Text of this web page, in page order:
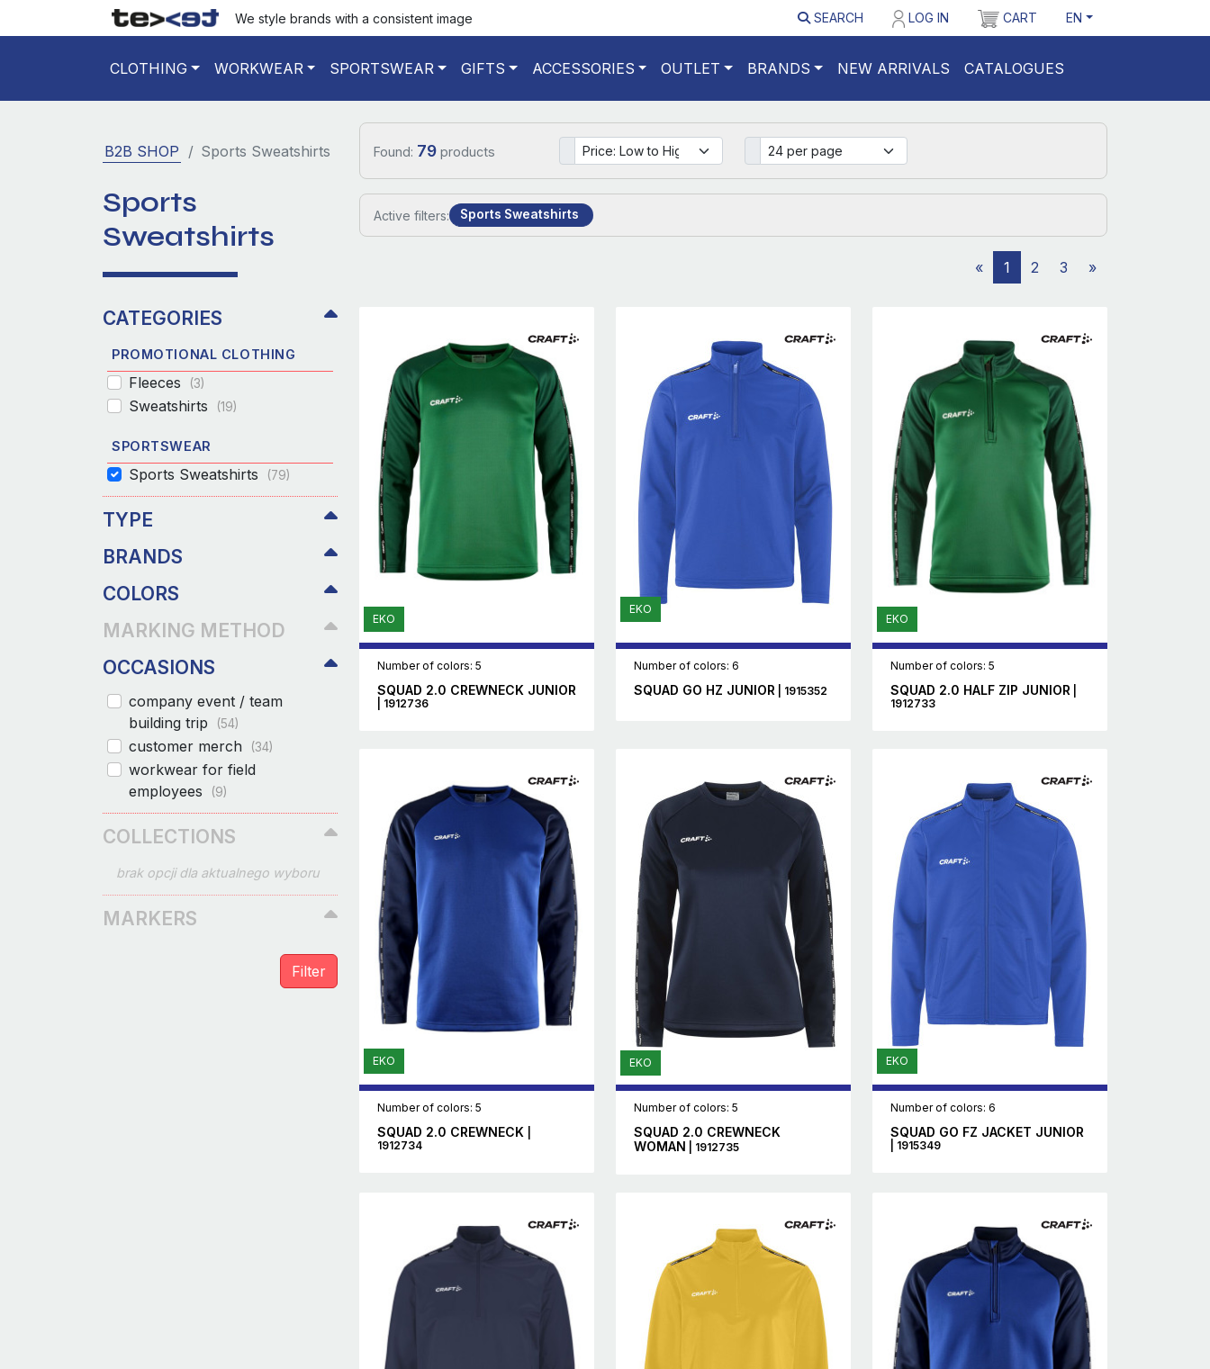
We style brands with a consistent image SEARCH LOG IN CART EN
CLOTHING WORKWEAR SPORTSWEAR GIFTS ACCESSORIES OUTLET BRANDS NEW ARRIVALS CATALOGUES
B2B SHOP Sports Sweatshirts
Sports
Sweatshirts
CATEGORIES
PROMOTIONAL CLOTHING
Fleeces (3)
Sweatshirts (19)
SPORTSWEAR
Sports Sweatshirts (79)
TYPE
BRANDS
COLORS
MARKING METHOD
OCCASIONS
company event / team
building trip
(54)
customer merch (34)
workwear for field
employees
(9)
COLLECTIONS
brak opcji dla aktualnego wyboru
MARKERS
Found: 79 products
Active filters: Sports Sweatshirts
« 1 2 3 »
EKO
Number of colors: 5
SQUAD 2.0 CREWNECK JUNIOR
| 1912736
EKO
Number of colors: 6
SQUAD GO HZ JUNIOR| 1915352
EKO
Number of colors: 5
SQUAD 2.0 HALF ZIP JUNIOR|
1912733
EKO
Number of colors: 5
SQUAD 2.0 CREWNECK
1912734
EKO
Number of colors: 5
SQUAD 2.0 CREWNECK
WOMAN | 1912735
EKO
Number of colors: 6
SQUAD GO FZ JACKET JUNIOR
| 1915349